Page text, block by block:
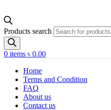
Products search
0 items ৳ 0.00
Home
Terms and Condition
FAQ
About us
Contact us